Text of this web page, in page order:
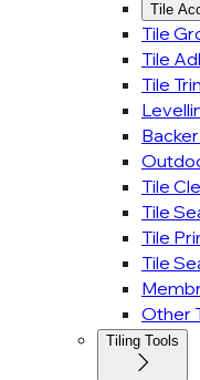
Tile
Tile
Tile
Tile
Tile
Tile
Tile
Tile
Other
Tiling Tools